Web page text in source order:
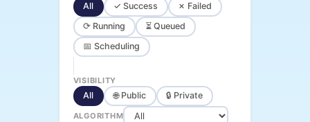
All ✓ Success
✗ Failed
⟳ Running
⏳ Queued
📅 Scheduling
VISIBILITY
All 🌐 Public 🔒 Private
ALGORITHM